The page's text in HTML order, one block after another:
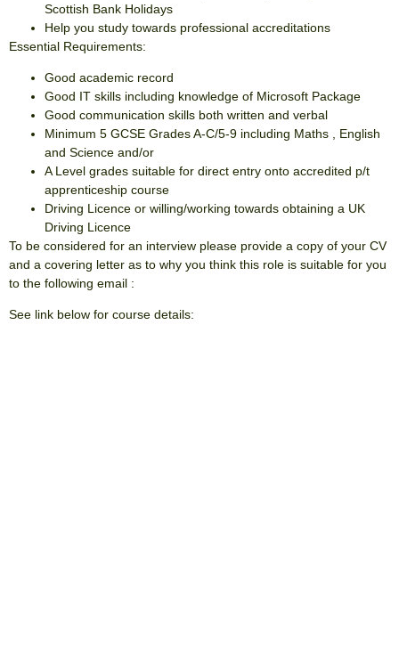
Scottish Bank Holidays
Help you study towards professional accreditations
Essential Requirements:
Good academic record
Good IT skills including knowledge of Microsoft Package
Good communication skills both written and verbal
Minimum 5 GCSE Grades A-C/5-9 including Maths , English
and Science and/or
A Level grades suitable for direct entry onto accredited p/t
apprenticeship course
Driving Licence or willing/working towards obtaining a UK
Driving Licence
To be considered for an interview please provide a copy of your CV
and a covering letter as to why you think this role is suitable for you
to the following email :
See link below for course details: